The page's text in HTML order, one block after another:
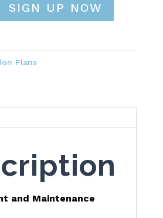
SIGN UP NOW
Plans
and Maintenance